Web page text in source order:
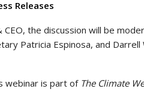
Releases
CEO, the discussion will be
Patricia Espinosa, and Darrell
webinar is part ofThe Climate